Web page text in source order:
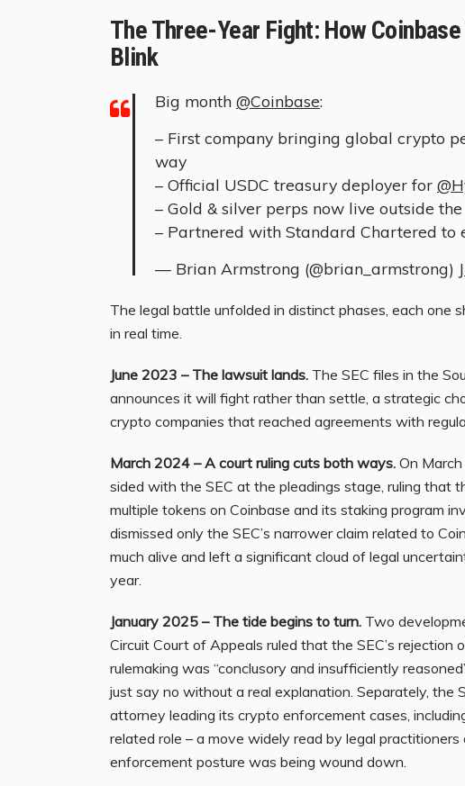
The Three-Year Fight: How Coinbase
Blink
Big month @Coinbase:
– First company bringing global crypto
way
– Official USDC treasury deployer for
– Gold & silver perps now live outside
– Partnered with Standard Chartered to
— Brian Armstrong (@brian_armstrong)
The legal battle unfolded in distinct phases, each one
in real time.
June 2023 – The lawsuit lands. The SEC files in the
announces it will fight rather than settle, a strategic
crypto companies that reached agreements with
March 2024 – A court ruling cuts both ways. On
sided with the SEC at the pleadings stage, ruling that
multiple tokens on Coinbase and its staking program
dismissed only the SEC’s narrower claim related to
much alive and left a significant cloud of legal
year.
January 2025 – The tide begins to turn. Two
Circuit Court of Appeals ruled that the SEC’s
rulemaking was “conclusory and insufficiently
just say no without a real explanation. Separately, the
attorney leading its crypto enforcement cases,
related role – a move widely read by legal
enforcement posture was being wound down.